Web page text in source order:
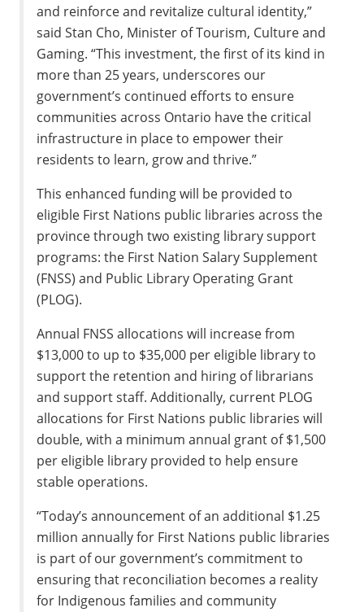
and reinforce and revitalize cultural identity,”
said Stan Cho, Minister of Tourism, Culture and
Gaming. “This investment, the first of its kind in
more than 25 years, underscores our
government’s continued efforts to ensure
communities across Ontario have the critical
infrastructure in place to empower their
residents to learn, grow and thrive.”
This enhanced funding will be provided to
eligible First Nations public libraries across the
province through two existing library support
programs: the First Nation Salary Supplement
(FNSS) and Public Library Operating Grant
(PLOG).
Annual FNSS allocations will increase from
$13,000 to up to $35,000 per eligible library to
support the retention and hiring of librarians
and support staff. Additionally, current PLOG
allocations for First Nations public libraries will
double, with a minimum annual grant of $1,500
per eligible library provided to help ensure
stable operations.
“Today’s announcement of an additional $1.25
million annually for First Nations public libraries
is part of our government’s commitment to
ensuring that reconciliation becomes a reality
for Indigenous families and community